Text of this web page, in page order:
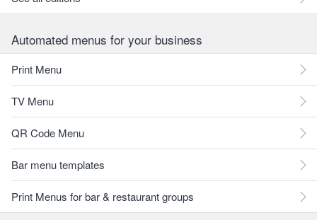
Automated menus for your business
Print Menu
TV Menu
QR Code Menu
Bar menu templates
Print Menus for bar & restaurant groups